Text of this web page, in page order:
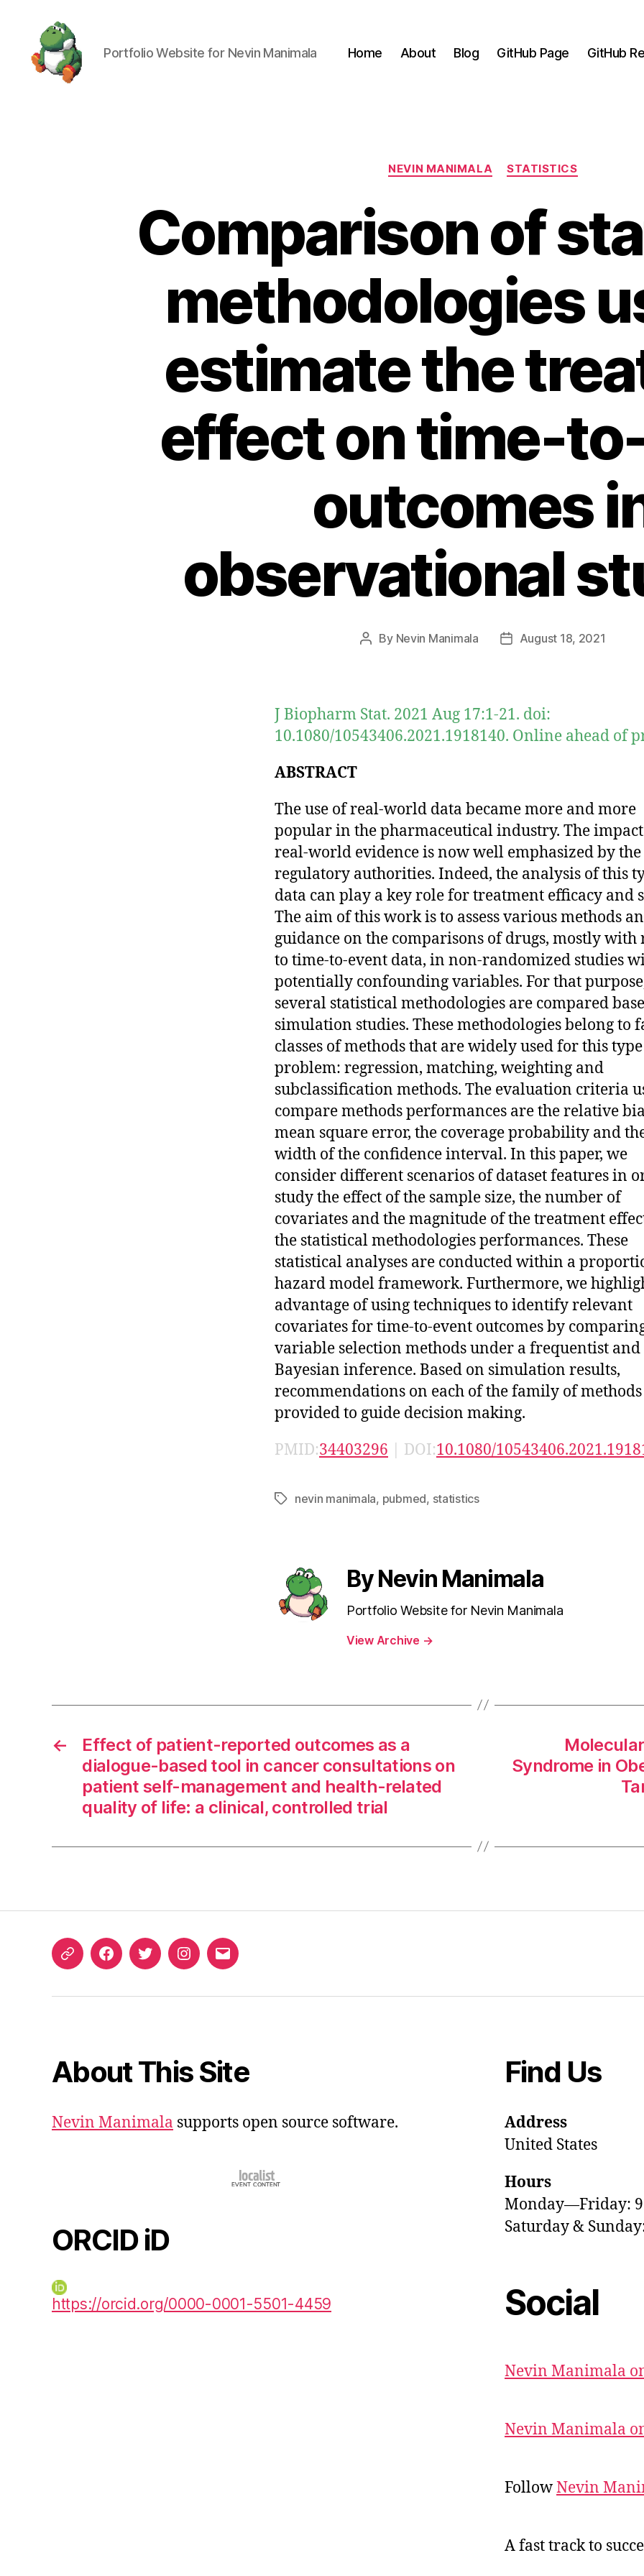
Portfolio Website for Nevin Manimala Home About Blog GitHub Page GitHub
Categories
NEVIN MANIMALA STATISTICS
Comparison of
methodologies
estimate the
effect on time-
outcomes
observational
Post
By Nevin Manimala
PostAugust 18, 2021
J Biopharm Stat. 2021 Aug 17:1-21. doi:
10.1080/10543406.2021.1918140. Online ahead of
ABSTRACT
The use of real-world data became more and more
popular in the pharmaceutical industry. The
real-world evidence is now well emphasized by the
regulatory authorities. Indeed, the analysis of this
data can play a key role for treatment efficacy and
The aim of this work is to assess various methods
guidance on the comparisons of drugs, mostly with
to time-to-event data, in non-randomized studies
potentially confounding variables. For that
several statistical methodologies are compared
simulation studies. These methodologies belong to
classes of methods that are widely used for this
problem: regression, matching, weighting and
subclassification methods. The evaluation criteria
compare methods performances are the relative
mean square error, the coverage probability and
width of the confidence interval. In this paper, we
consider different scenarios of dataset features in
study the effect of the sample size, the number of
covariates and the magnitude of the treatment
the statistical methodologies performances. These
statistical analyses are conducted within a
hazard model framework. Furthermore, we
advantage of using techniques to identify relevant
covariates for time-to-event outcomes by
variable selection methods under a frequentist and
Bayesian inference. Based on simulation results,
recommendations on each of the family of
provided to guide decision making.
PMID:34403296 | DOI:10.1080/
Tagsnevin manimala, pubmed, statistics
By Nevin Manimala
Portfolio Website for Nevin Manimala
View Archive →
←
Effect of patient-reported outcomes as a
dialogue-based tool in cancer consultations on
patient self-management and health-related
quality of life: a clinical, controlled trial
Syndrome in
ORCIDFacebookTwitterInstagram
Email
About This Site
Nevin Manimala supports open source software.
ORCID iD
https://orcid.org/0000-0001-5501-4459
Find Us
Address
United States
Hours
Monday—Friday:
Saturday &
Social
Nevin Manimala
Nevin Manimala
FollowNevin
A fast track to